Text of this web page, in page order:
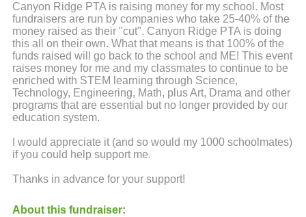
Canyon Ridge PTA is raising money for my school. Most
fundraisers are run by companies who take 25-40% of the
money raised as their "cut". Canyon Ridge PTA is doing
this all on their own. What that means is that 100% of the
funds raised will go back to the school and ME! This event
raises money for me and my classmates to continue to be
enriched with STEM learning through Science,
Technology, Engineering, Math, plus Art, Drama and other
programs that are essential but no longer provided by our
education system.
I would appreciate it (and so would my 1000 schoolmates)
if you could help support me.
Thanks in advance for your support!
About this fundraiser: